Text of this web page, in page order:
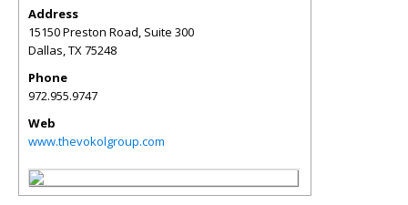
Address
15150 Preston Road, Suite 300
Dallas,TX75248
Phone
972.955.9747
Web
www.thevokolgroup.com